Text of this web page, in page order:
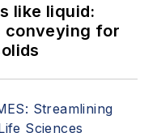
costs
churn.
on
like liquid:
conveying for